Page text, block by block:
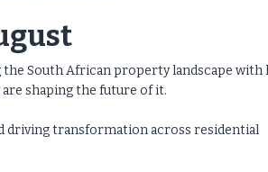
South African property landscape with
shaping the future of it.
driving transformation across residential